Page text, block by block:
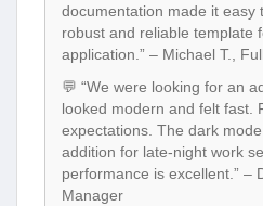
documentation made it easy
robust and reliable template
application.” – Michael T.,
💬 “We were looking for an
looked modern and felt fast.
expectations. The dark
addition for late-night work
performance is excellent.” –
Manager